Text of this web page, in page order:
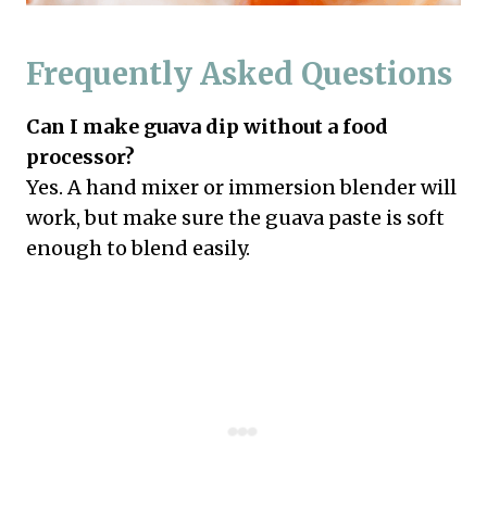
Frequently Asked Questions
Can I make guava dip without a food
processor?
Yes. A hand mixer or immersion blender will
work, but make sure the guava paste is soft
enough to blend easily.